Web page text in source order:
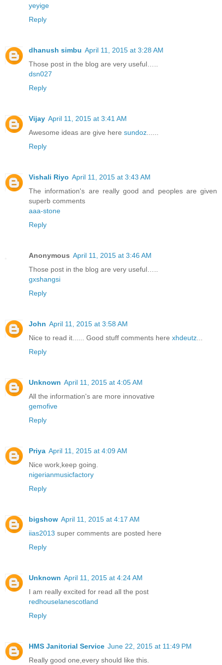
yeyige
Reply
dhanush simbu April 11, 2015 at 3:28 AM
Those post in the blog are very useful…..
dsn027
Reply
Vijay April 11, 2015 at 3:41 AM
Awesome ideas are give here sundoz
Reply
Vishali Riyo April 11, 2015 at 3:43 AM
The information's are really good and peoples are given
superb comments
aaa-stone
Reply
Anonymous April 11, 2015 at 3:46 AM
Those post in the blog are very useful…..
gxshangsi
Reply
John April 11, 2015 at 3:58 AM
Nice to read it...... Good stuff comments here xhdeutz
Reply
Unknown April 11, 2015 at 4:05 AM
All the information's are more innovative
gemofive
Reply
Priya April 11, 2015 at 4:09 AM
Nice work,keep going.
nigerianmusicfactory
Reply
bigshow April 11, 2015 at 4:17 AM
iias2013 super comments are posted here
Reply
Unknown April 11, 2015 at 4:24 AM
I am really excited for read all the post
redhouselanescotland
Reply
HMS Janitorial Service June 22, 2015 at 11:49 PM
Really good one,every should like this.